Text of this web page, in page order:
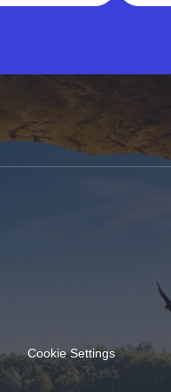
Cookie Settings